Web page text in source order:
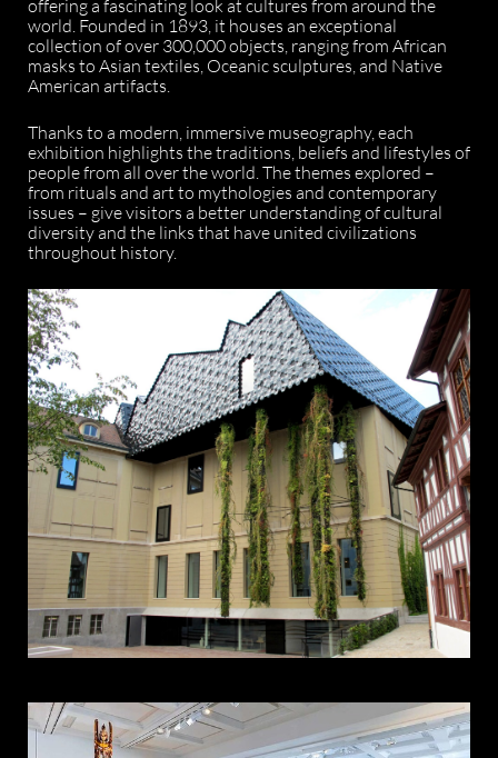
offering a fascinating look at cultures from around the
world. Founded in 1893, it houses an exceptional
collection of over 300,000 objects, ranging from African
masks to Asian textiles, Oceanic sculptures, and Native
American artifacts.
Thanks to a modern, immersive museography, each
exhibition highlights the traditions, beliefs and lifestyles of
people from all over the world. The themes explored –
from rituals and art to mythologies and contemporary
issues – give visitors a better understanding of cultural
diversity and the links that have united civilizations
throughout history.